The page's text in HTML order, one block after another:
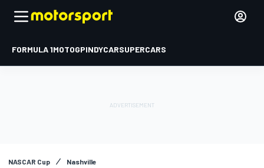
FORMULA 1MOTOGPINDYCARSUPERCARS
NASCAR Cup Nashville